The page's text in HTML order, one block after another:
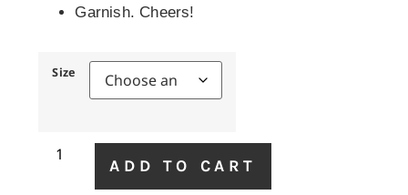
Garnish. Cheers!
Size
ADD TO CART